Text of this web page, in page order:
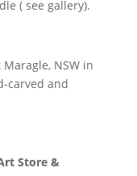
( see gallery).
NSW in
carved and
Store &